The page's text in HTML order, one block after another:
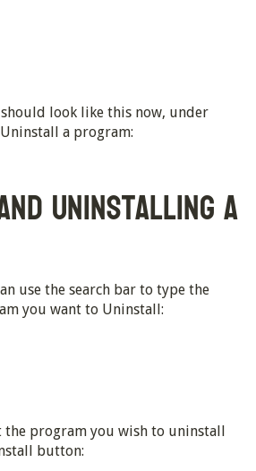
look like this now, under
a program:
Uninstalling a
use the search bar to type the
you want to Uninstall:
the program you wish to uninstall
button: